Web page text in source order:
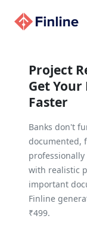
Project
Get
Faster
Banks don't
documented,
with realistic
important
Finline
₹499.